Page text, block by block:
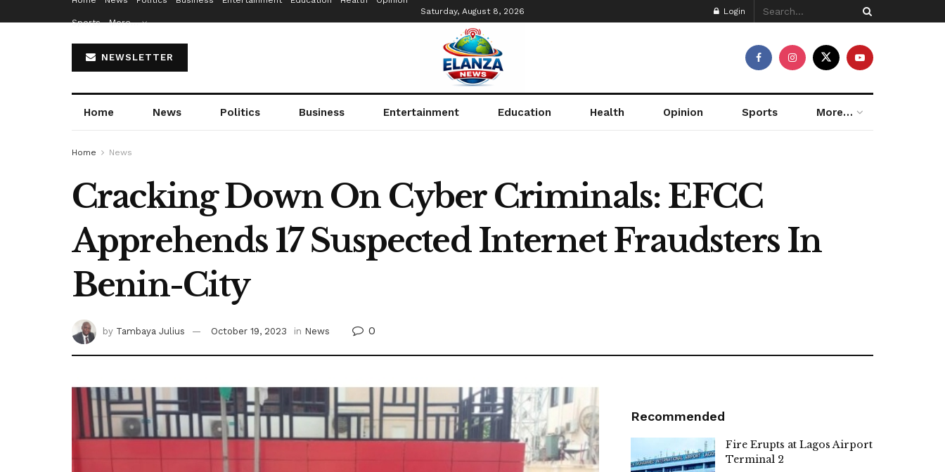
Sports More…
Saturday, August 8, 2026 Login
NEWSLETTER
Home News Politics Business Entertainment Education Health Opinion Sports More…
Home News
Cracking Down On Cyber Criminals: EFCC
Apprehends 17 Suspected Internet Fraudsters In
Benin-City
by Tambaya Julius October 19, 2023 in News 0
Recommended
Fire Erupts at Lagos Airport
Terminal 2